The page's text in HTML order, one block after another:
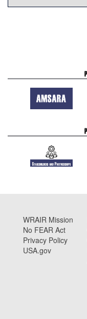
WRAIR Mission
No FEAR Act
Privacy Policy
USA.gov